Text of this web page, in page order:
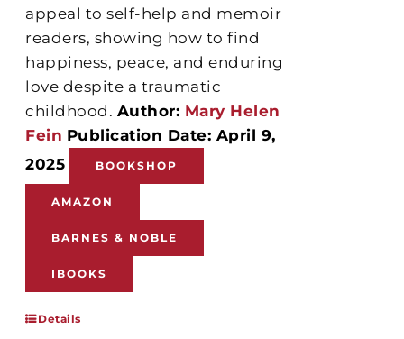
appeal to self-help and memoir
readers, showing how to find
happiness, peace, and enduring
love despite a traumatic
childhood. Author: Mary Helen
Fein Publication Date: April 9,
2025
BOOKSHOP
AMAZON
BARNES & NOBLE
IBOOKS
Details